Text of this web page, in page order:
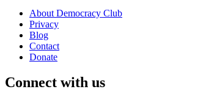
About Democracy Club
Privacy
Blog
Contact
Donate
Connect with us